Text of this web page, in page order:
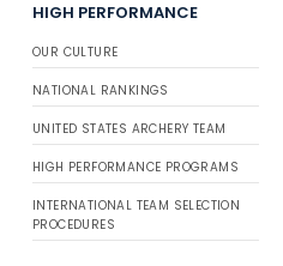
HIGH PERFORMANCE
OUR CULTURE
NATIONAL RANKINGS
UNITED STATES ARCHERY TEAM
HIGH PERFORMANCE PROGRAMS
INTERNATIONAL TEAM SELECTION
PROCEDURES